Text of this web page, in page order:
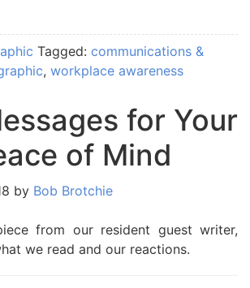
Tagged: communications &
, workplace awareness
for Your
of Mind
by Bob Brotchie
from our resident guest writer,
we read and our reactions.